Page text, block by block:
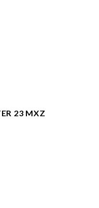
23 MXZ